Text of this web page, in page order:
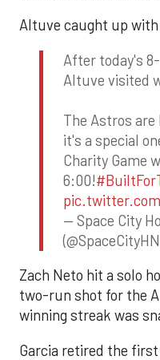
Altuve caught up
After today's
Altuve visited
The Astros
it's a special
Charity Game
6:00!
— Space City
Zach Neto hit a solo
two-run shot for the
winning streak was
Garcia retired the